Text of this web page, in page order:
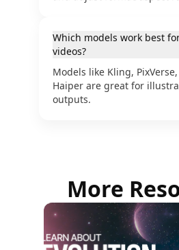
Which models work best
videos?
Models like Kling,
Haiper are great for
outputs.
More